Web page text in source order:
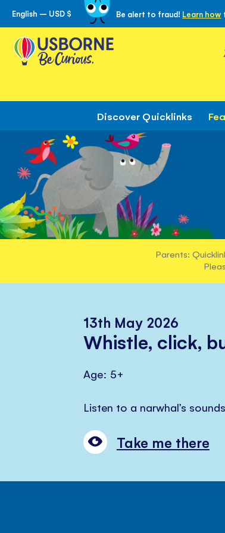
Skip
to
Content
English – USD $ Be alert to fraud! Learn how
Discover Quicklinks
Parents:
13th May 2026
Whistle, click,
Age: 5+
Listen to a narwhal’s
Take me there